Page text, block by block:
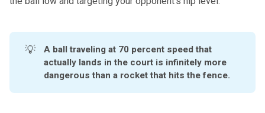
💡
A ball traveling at 70 percent speed that
actually lands in the court is infinitely more
dangerous than a rocket that hits the fence.